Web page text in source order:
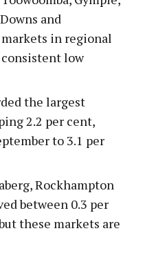
and
in regional
low
the largest
2.2 per cent,
to 3.1 per
Rockhampton
between 0.3 per
these markets are